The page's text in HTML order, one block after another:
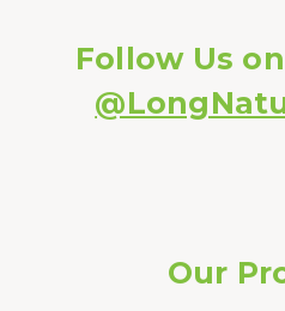
Follow Us
Our